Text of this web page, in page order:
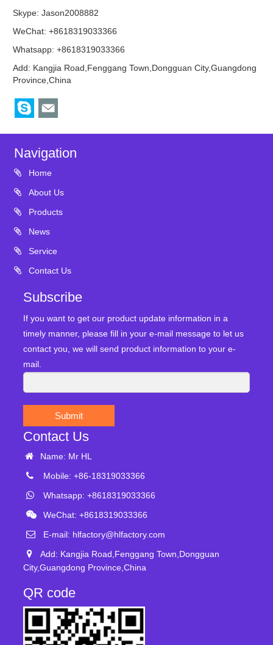
Skype:Jason2008882
WeChat: +8618319033366
Whatsapp: +8618319033366
Add: Kangjia Road,Fenggang Town,Dongguan City,Guangdong
Province,China
Navigation
Home
About Us
Products
News
Service
Contact Us
Subscribe
If you want to get our product update information in a
timely manner, please fill in your e-mail message to let us
contact you, we will send product information to your e-
mail.
Submit
Contact Us
Name: Mr HL
Mobile: +86-18319033366
Whatsapp: +8618319033366
WeChat: +8618319033366
E-mail: hlfactory@hlfactory.com
Add: Kangjia Road,Fenggang Town,Dongguan
City,Guangdong Province,China
QR code